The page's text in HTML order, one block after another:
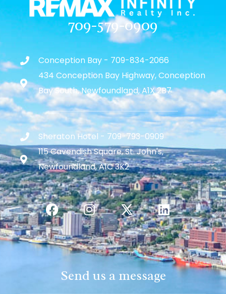
709-579-0909
Conception Bay - 709-834-2066
434 Conception Bay Highway, Conception
Bay South, Newfoundland, A1X 2B7
Sheraton Hotel - 709-793-0909
115 Cavendish Square, St. John's,
Newfoundland, A1C 3K2
Send us a message